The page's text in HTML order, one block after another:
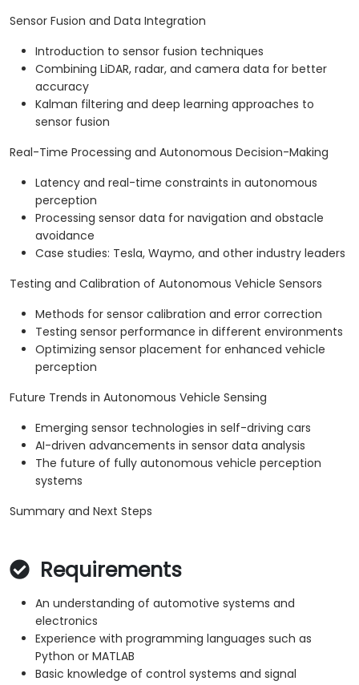
Sensor Fusion and Data Integration
Introduction to sensor fusion techniques
Combining LiDAR, radar, and camera data for better
accuracy
Kalman filtering and deep learning approaches to
sensor fusion
Real-Time Processing and Autonomous Decision-Making
Latency and real-time constraints in autonomous
perception
Processing sensor data for navigation and obstacle
avoidance
Case studies: Tesla, Waymo, and other industry leaders
Testing and Calibration of Autonomous Vehicle Sensors
Methods for sensor calibration and error correction
Testing sensor performance in different environments
Optimizing sensor placement for enhanced vehicle
perception
Future Trends in Autonomous Vehicle Sensing
Emerging sensor technologies in self-driving cars
AI-driven advancements in sensor data analysis
The future of fully autonomous vehicle perception
systems
Summary and Next Steps
Requirements
An understanding of automotive systems and
electronics
Experience with programming languages such as
Python or MATLAB
Basic knowledge of control systems and signal